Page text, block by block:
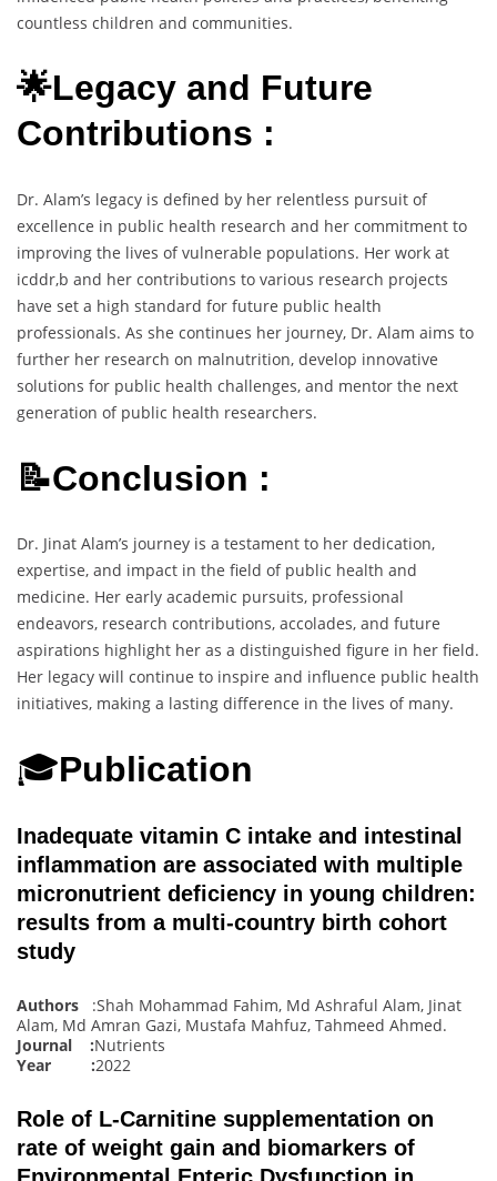
countless children and communities.
🌟Legacy and Future
Contributions :
Dr. Alam’s legacy is defined by her relentless pursuit of
excellence in public health research and her commitment to
improving the lives of vulnerable populations. Her work at
icddr,b and her contributions to various research projects
have set a high standard for future public health
professionals. As she continues her journey, Dr. Alam aims to
further her research on malnutrition, develop innovative
solutions for public health challenges, and mentor the next
generation of public health researchers.
📝Conclusion :
Dr. Jinat Alam’s journey is a testament to her dedication,
expertise, and impact in the field of public health and
medicine. Her early academic pursuits, professional
endeavors, research contributions, accolades, and future
aspirations highlight her as a distinguished figure in her field.
Her legacy will continue to inspire and influence public health
initiatives, making a lasting difference in the lives of many.
🎓Publication
Inadequate vitamin C intake and intestinal
inflammation are associated with multiple
micronutrient deficiency in young children:
results from a multi-country birth cohort
study
Authors
:Shah Mohammad Fahim, Md Ashraful Alam, Jinat
Alam, Md Amran Gazi, Mustafa Mahfuz, Tahmeed Ahmed.
Journal :Nutrients
Year :2022
Role of L-Carnitine supplementation on
rate of weight gain and biomarkers of